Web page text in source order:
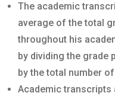
The academic
average of the total
throughout his
by dividing the grade
by the total number
Academic transcripts